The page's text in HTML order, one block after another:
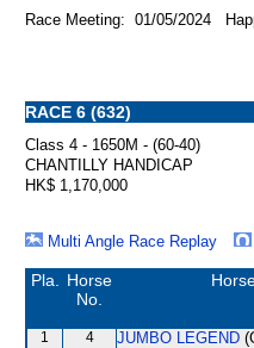
Race Meeting: 01/05/2024
RACE 6 (632)
Class 4 - 1650M - (60-40)
CHANTILLY HANDICAP
HK$ 1,170,000
Multi Angle Race Replay
Pla.
Horse
No.
1 4 JUMBO LEGEND